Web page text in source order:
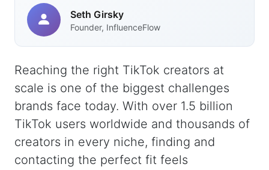
Seth Girsky
Founder, InfluenceFlow
Reaching the right TikTok creators at
scale is one of the biggest challenges
brands face today. With over 1.5 billion
TikTok users worldwide and thousands of
creators in every niche, finding and
contacting the perfect fit feels